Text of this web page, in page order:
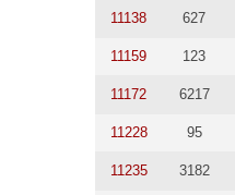
11138 627
11159 123
11172 6217
11228 95
11235 3182